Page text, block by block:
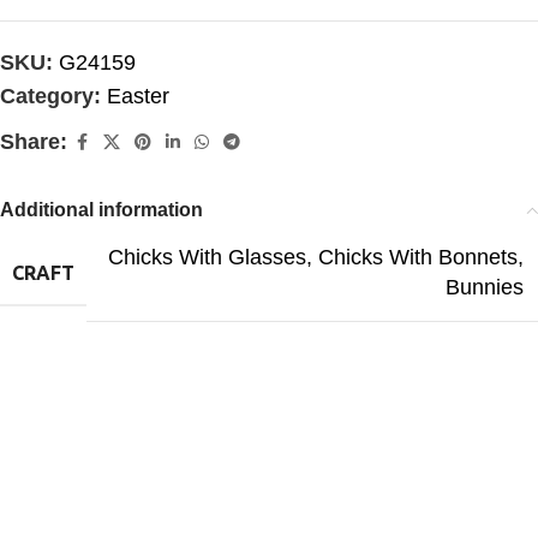
SKU: G24159
Category: Easter
Share:
Additional information
CRAFT
Chicks With Glasses, Chicks With Bonnets,
Bunnies